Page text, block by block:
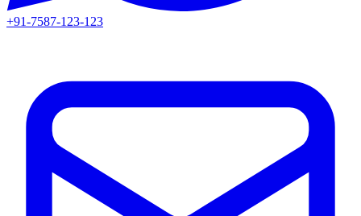
+91-7587-123-123